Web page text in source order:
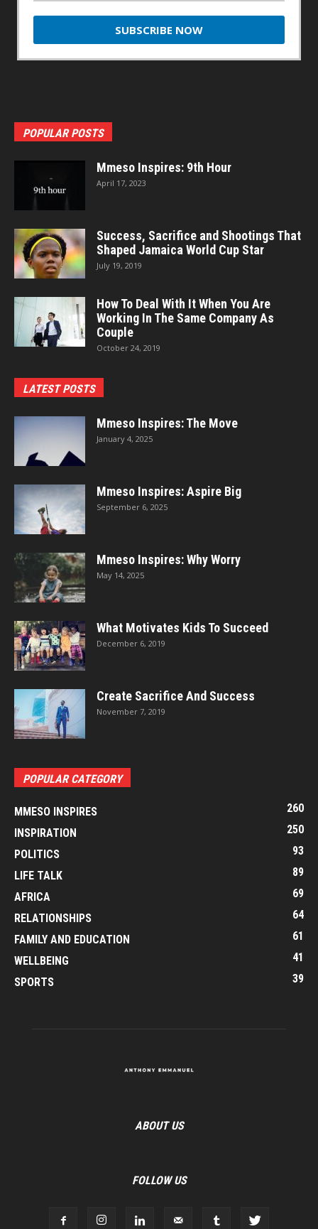
POPULAR POSTS
Mmeso Inspires: 9th Hour
April 17, 2023
Success, Sacrifice and Shootings That
Shaped Jamaica World Cup Star
July 19, 2019
How To Deal With It When You Are
Working In The Same Company As
Couple
October 24, 2019
LATEST POSTS
Mmeso Inspires: The Move
January 4, 2025
Mmeso Inspires: Aspire Big
September 6, 2025
Mmeso Inspires: Why Worry
May 14, 2025
What Motivates Kids To Succeed
December 6, 2019
Create Sacrifice And Success
November 7, 2019
POPULAR CATEGORY
MMESO INSPIRES
260
INSPIRATION
250
POLITICS
93
LIFE TALK
89
AFRICA
69
RELATIONSHIPS
64
FAMILY AND EDUCATION
61
WELLBEING
41
SPORTS
39
ABOUT US
FOLLOW US